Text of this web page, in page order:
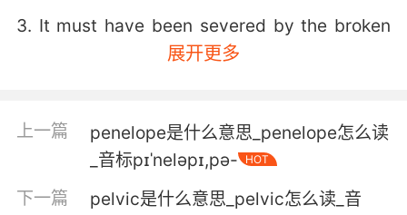
3. It must have been severed by the broken
4. with your eyes, your lips, your hands, your
眼神 嘴唇 双手 细腰去 这位男士
展开更多
上一篇
penelope是什么意思_penelope怎么读
_音标pɪˈneləpɪ,pə-
HOT
下一篇
pelvic是什么意思_pelvic怎么读_音